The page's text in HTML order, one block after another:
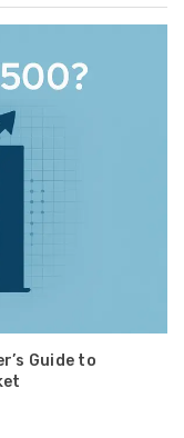
Guide to